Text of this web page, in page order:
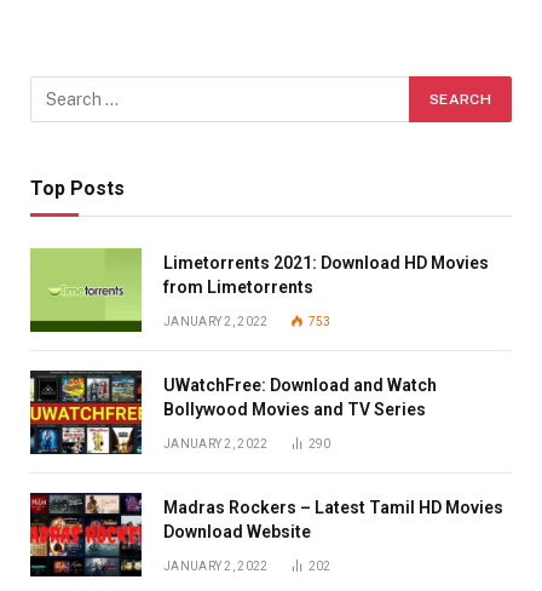
Top Posts
Limetorrents 2021: Download HD Movies
from Limetorrents
JANUARY 2, 2022 753
UWatchFree: Download and Watch
Bollywood Movies and TV Series
JANUARY 2, 2022 290
Madras Rockers – Latest Tamil HD Movies
Download Website
JANUARY 2, 2022 202